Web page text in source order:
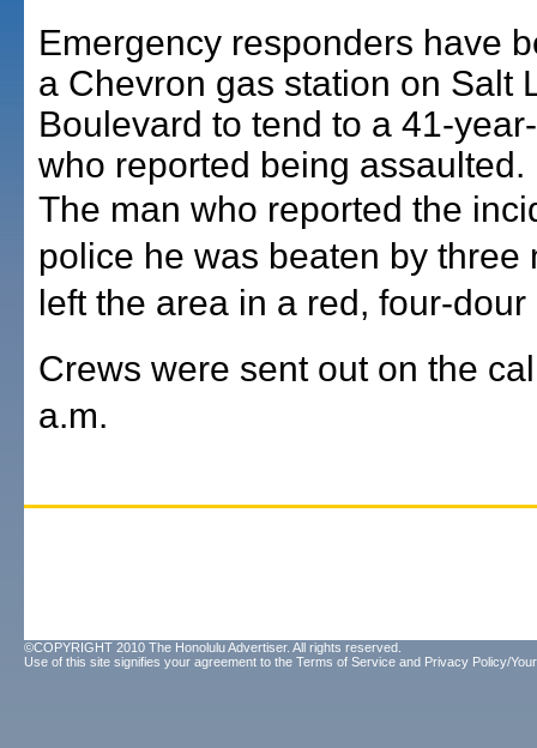
Emergency responders have
a Chevron gas station on Salt
Boulevard to tend to a 41-
who reported being assaulted.
The man who reported the
police he was beaten by three
left the area in a red, four-dour
Crews were sent out on the
a.m.
©COPYRIGHT 2010 The Honolulu Advertiser. All rights reserved.
Use of this site signifies your agreement to the Terms of Service and Privacy Policy/